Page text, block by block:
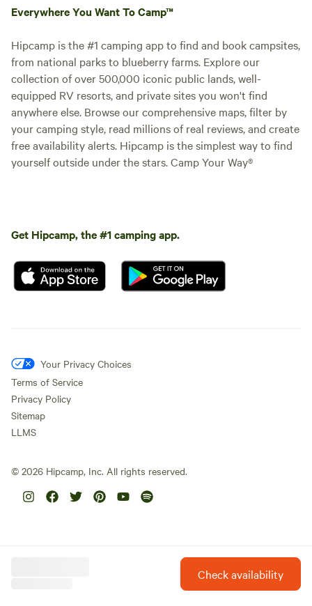
Check availability
Everywhere You Want To Camp™
Hipcamp is the #1 camping app to find and book campsites,
from national parks to blueberry farms. Explore our
collection of over 500,000 iconic public lands, well-
equipped RV resorts, and private sites you won't find
anywhere else. Browse our comprehensive maps, filter by
your camping style, read millions of real reviews, and create
free availability alerts. Hipcamp is the simplest way to find
yourself outside under the stars. Camp Your Way®
Get Hipcamp, the #1 camping app.
Your Privacy Choices
Terms of Service
Privacy Policy
Sitemap
LLMS
© 2026 Hipcamp, Inc. All rights reserved.
Hipcamp is created with ❤️ and hope for our future.